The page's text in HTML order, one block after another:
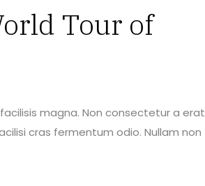
Tour of
magna. Non consectetur a erat
cras fermentum odio. Nullam non